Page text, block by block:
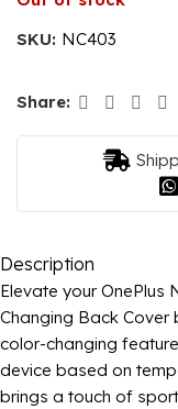
SKU: NC403
Share:
Description
Elevate your OnePlus
Changing Back Cover
color-changing
device based on
brings a touch of